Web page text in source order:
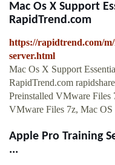
Mac Os X Support
RapidTrend.com
https://rapidtrend.com/
server.html
Mac Os X Support
RapidTrend.com
Preinstalled VMware
VMware Files 7z, Mac
Apple Pro Training
...